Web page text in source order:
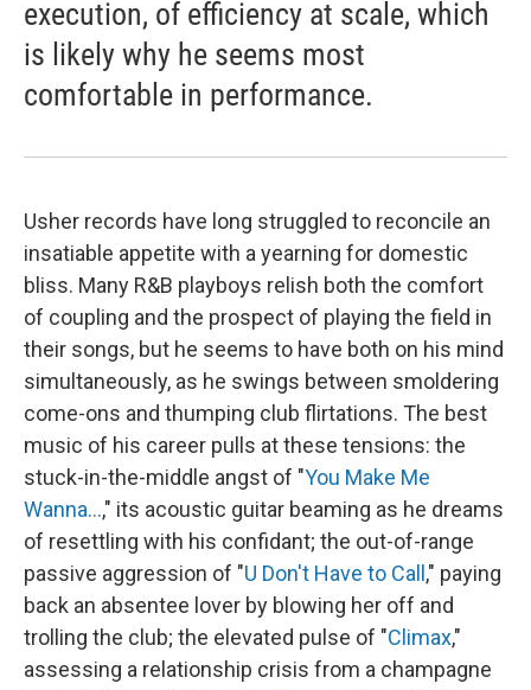
execution, of efficiency at scale, which
is likely why he seems most
comfortable in performance.
Usher records have long struggled to reconcile an
insatiable appetite with a yearning for domestic
bliss. Many R&B playboys relish both the comfort
of coupling and the prospect of playing the field in
their songs, but he seems to have both on his mind
simultaneously, as he swings between smoldering
come-ons and thumping club flirtations. The best
music of his career pulls at these tensions: the
stuck-in-the-middle angst of "You Make Me
Wanna...," its acoustic guitar beaming as he dreams
of resettling with his confidant; the out-of-range
passive aggression of "U Don't Have to Call ," paying
back an absentee lover by blowing her off and
trolling the club; the elevated pulse of "Climax,"
assessing a relationship crisis from a champagne